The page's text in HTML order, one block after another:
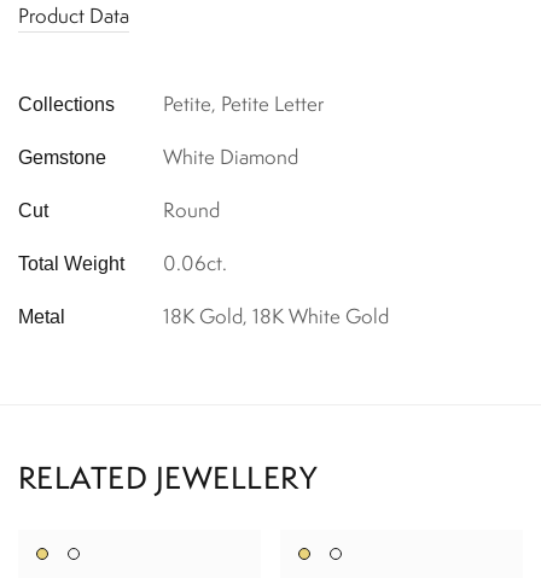
Product Data
Collections Petite, Petite Letter
Gemstone White Diamond
Cut Round
Total Weight 0.06ct.
Metal 18K Gold, 18K White Gold